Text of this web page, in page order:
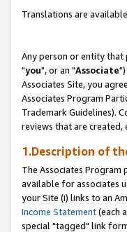
Translations are
Any person or entity
"you", or an "Associate
Associates Site, you
Associates Program
Trademark Guidelines).
reviews that are created,
1.Description of
The Associates
available for associates
your Site (i) links to an
Income Statement(each
special "tagged" link